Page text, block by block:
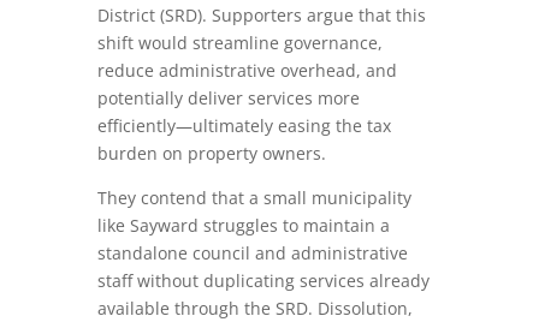
District (SRD). Supporters argue that this
shift would streamline governance,
reduce administrative overhead, and
potentially deliver services more
efficiently—ultimately easing the tax
burden on property owners.
They contend that a small municipality
like Sayward struggles to maintain a
standalone council and administrative
staff without duplicating services already
available through the SRD. Dissolution,